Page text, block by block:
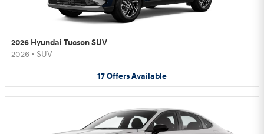
2026 Hyundai Tucson SUV
2026 • SUV
17OffersAvailable